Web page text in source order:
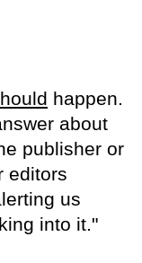
happen.
about
publisher or
editors
us
into it."